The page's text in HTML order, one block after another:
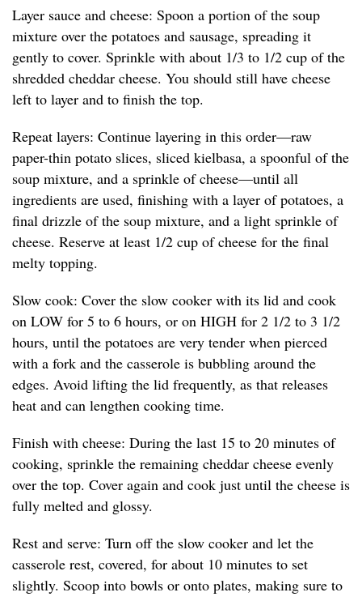
Layer sauce and cheese: Spoon a portion of the soup
mixture over the potatoes and sausage, spreading it
gently to cover. Sprinkle with about 1/3 to 1/2 cup of the
shredded cheddar cheese. You should still have cheese
left to layer and to finish the top.
Repeat layers: Continue layering in this order—raw
paper-thin potato slices, sliced kielbasa, a spoonful of the
soup mixture, and a sprinkle of cheese—until all
ingredients are used, finishing with a layer of potatoes, a
final drizzle of the soup mixture, and a light sprinkle of
cheese. Reserve at least 1/2 cup of cheese for the final
melty topping.
Slow cook: Cover the slow cooker with its lid and cook
on LOW for 5 to 6 hours, or on HIGH for 2 1/2 to 3 1/2
hours, until the potatoes are very tender when pierced
with a fork and the casserole is bubbling around the
edges. Avoid lifting the lid frequently, as that releases
heat and can lengthen cooking time.
Finish with cheese: During the last 15 to 20 minutes of
cooking, sprinkle the remaining cheddar cheese evenly
over the top. Cover again and cook just until the cheese is
fully melted and glossy.
Rest and serve: Turn off the slow cooker and let the
casserole rest, covered, for about 10 minutes to set
slightly. Scoop into bowls or onto plates, making sure to